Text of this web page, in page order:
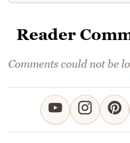
Reader
Comments could not be